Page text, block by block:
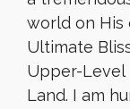
world on His
Ultimate
Upper-Level
Land. I am